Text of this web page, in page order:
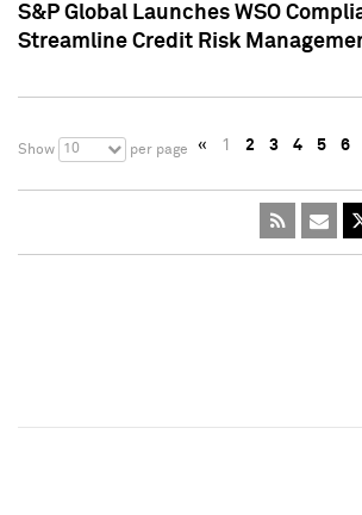
S&P Global Launches WSO
Streamline Credit Risk
Show 10 per page « 1 2 3 4 5 6